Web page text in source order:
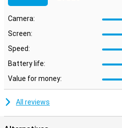
Camera:
Screen:
Speed:
Battery life:
Value for money:
All reviews